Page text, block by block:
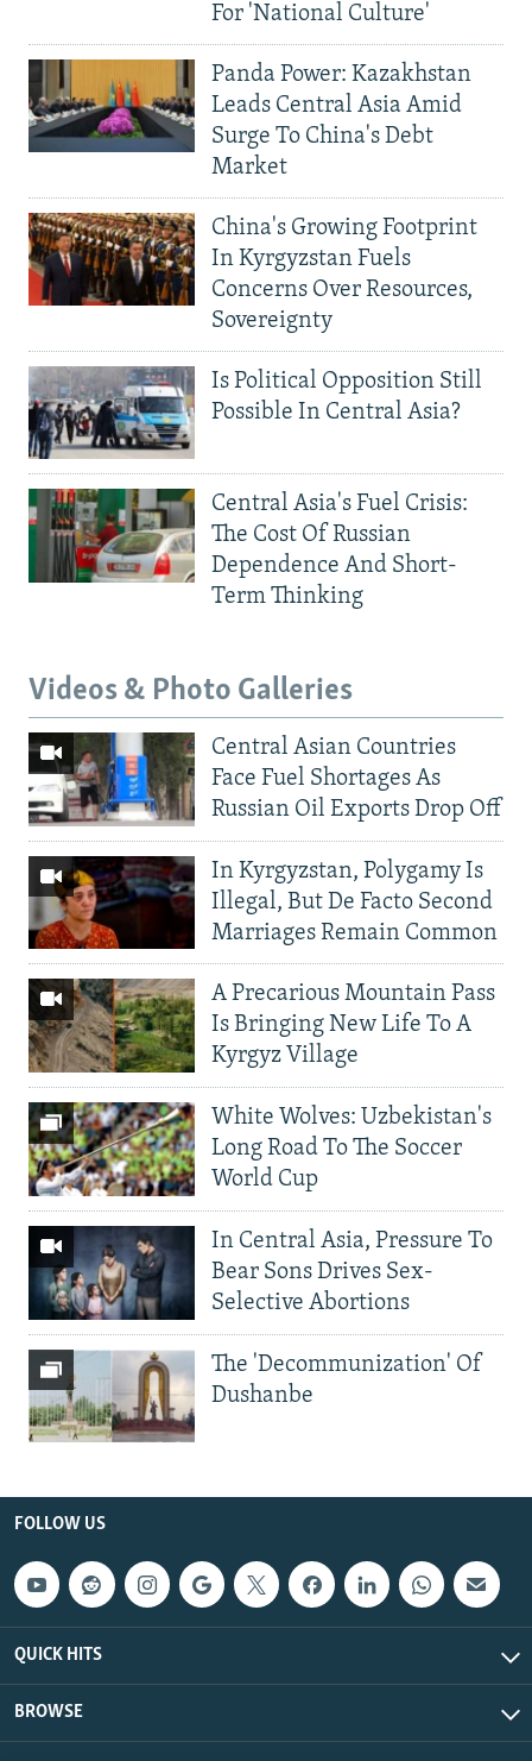
For 'National Culture'
Panda Power: Kazakhstan
Leads Central Asia Amid
Surge To China's Debt
Market
China's Growing Footprint
In Kyrgyzstan Fuels
Concerns Over Resources,
Sovereignty
Is Political Opposition Still
Possible In Central Asia?
Central Asia's Fuel Crisis:
The Cost Of Russian
Dependence And Short-
Term Thinking
Videos & Photo Galleries
Central Asian Countries
Face Fuel Shortages As
Russian Oil Exports Drop Off
In Kyrgyzstan, Polygamy Is
Illegal, But De Facto Second
Marriages Remain Common
A Precarious Mountain Pass
Is Bringing New Life To A
Kyrgyz Village
White Wolves: Uzbekistan's
Long Road To The Soccer
World Cup
In Central Asia, Pressure To
Bear Sons Drives Sex-
Selective Abortions
The 'Decommunization' Of
Dushanbe
FOLLOW US
QUICK HITS
BROWSE